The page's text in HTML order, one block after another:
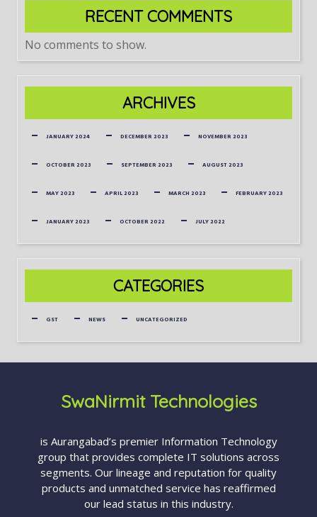
RECENT COMMENTS
No comments to show.
ARCHIVES
JANUARY 2024 DECEMBER 2023 NOVEMBER 2023
OCTOBER 2023 SEPTEMBER 2023 AUGUST 2023
MAY 2023 APRIL 2023 MARCH 2023 FEBRUARY 2023
JANUARY 2023 OCTOBER 2022 JULY 2022
CATEGORIES
GST NEWS UNCATEGORIZED
SwaNirmit Technologies
is Aurangabad’s premier Information Technology
group that provides complete IT solutions across
segments. Our lineage and reputation for quality
products and unmatched service has reaffirmed
our lead status in this industry.